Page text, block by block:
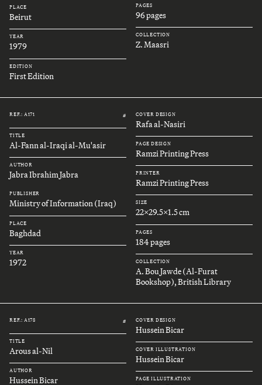
PLACE
Beirut
YEAR
1979
EDITION
First Edition
PAGES
96 pages
COLLECTION
Z. Maasri
REF.: A171 #
TITLE
Al-Fann al-Iraqi al-Mu'asir
AUTHOR
Jabra Ibrahim Jabra
PUBLISHER
Ministry of Information (Iraq)
PLACE
Baghdad
YEAR
1972
COVER DESIGN
Rafa al-Nasiri
PAGE DESIGN
Ramzi Printing Press
PRINTER
Ramzi Printing Press
SIZE
22x29.5x1.5 cm
PAGES
184 pages
COLLECTION
A. Bou Jawde (Al-Furat
Bookshop), British Library
REF.: A178 #
TITLE
Arous al-Nil
AUTHOR
Hussein Bicar
COVER DESIGN
Hussein Bicar
COVER ILLUSTRATION
Hussein Bicar
PAGE ILLUSTRATION